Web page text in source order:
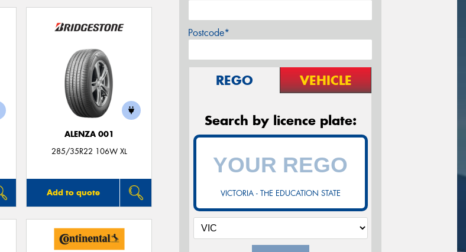
ALENZA 001
285/35R22 106W XL
Add to quote
Postcode*
REGO VEHICLE
Search by licence plate:
VICTORIA - THE EDUCATION STATE